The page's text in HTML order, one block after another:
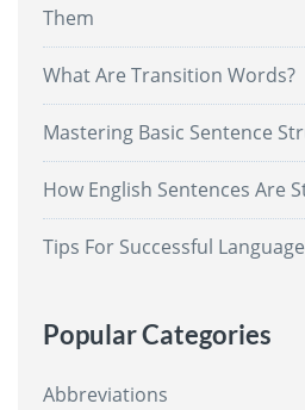
Them
What Are Transition Words?
Mastering Basic Sentence
How English Sentences Are
Tips For Successful
Popular Categories
Abbreviations